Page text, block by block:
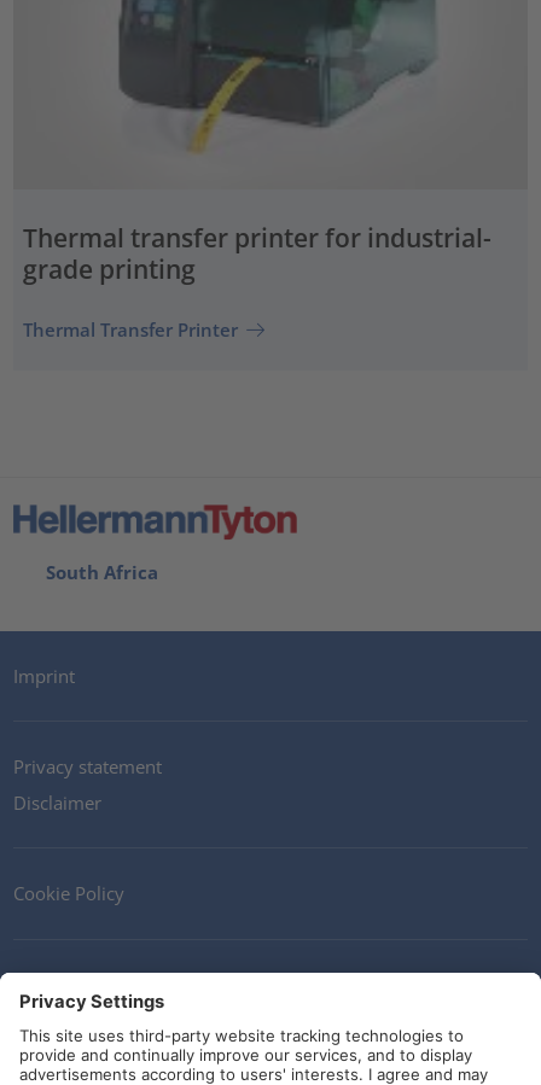
Thermal transfer printer for industrial-
grade printing
Thermal Transfer Printer
South Africa
Imprint
Privacy statement
Disclaimer
Cookie Policy
Terms and Conditions